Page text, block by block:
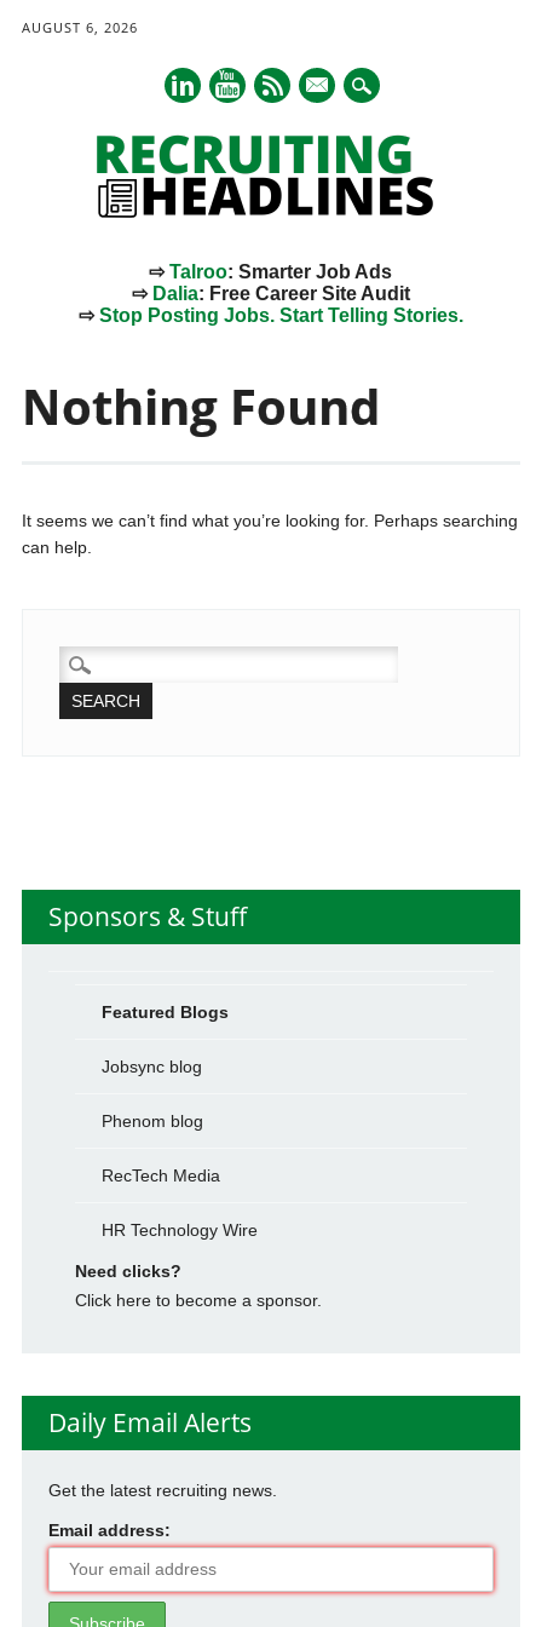
AUGUST 6, 2026
mail
⇨Talroo: Smarter Job Ads
⇨ Dalia: Free Career Site Audit
⇨Stop Posting Jobs. Start Telling Stories.
content
Nothing Found
It seems we can’t find what you’re looking for. Perhaps searching
can help.
SEARCH
FOR:
Sponsors & Stuff
Featured Blogs
Jobsync blog
Phenom blog
RecTech Media
HR Technology Wire
Need clicks?
Click here to become a sponsor.
Daily Email Alerts
Get the latest recruiting news.
Email address: